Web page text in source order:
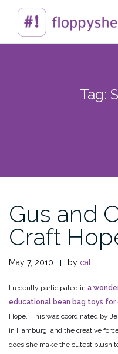
content
Tag:
Gus and
Craft
May 7, 2010 by cat
I recently participated in a
educational bean bag toys for
Hope. This was coordinated by
in Hamburg, and the creative
does she make the cutest plush